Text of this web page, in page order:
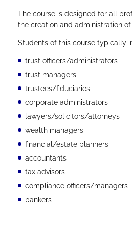
The course is designed for all
the creation and administration of
Students of this course typically
trust officers/administrators
trust managers
trustees/fiduciaries
corporate administrators
lawyers/solicitors/attorneys
wealth managers
financial/estate planners
accountants
tax advisors
compliance officers/managers
bankers